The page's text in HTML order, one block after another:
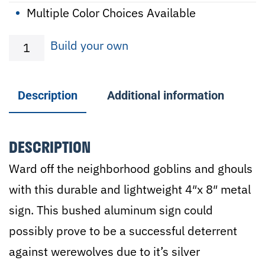
Multiple Color Choices Available
Beware
Color
Options
-
4"x8"
quantity
Build your own
Description Additional information
DESCRIPTION
Ward off the neighborhood goblins and ghouls
with this durable and lightweight 4″x 8″ metal
sign. This bushed aluminum sign could
possibly prove to be a successful deterrent
against werewolves due to it’s silver